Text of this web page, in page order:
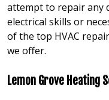
attempt to repair any
electrical skills or
of the top HVAC
we offer.
Lemon Grove Heating